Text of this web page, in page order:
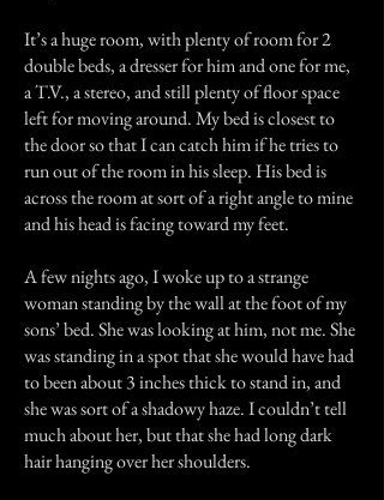
It’s a huge room, with plenty of room for 2
double beds, a dresser for him and one for me,
a T.V., a stereo, and still plenty of floor space
left for moving around. My bed is closest to
the door so that I can catch him if he tries to
run out of the room in his sleep. His bed is
across the room at sort of a right angle to mine
and his head is facing toward my feet.
A few nights ago, I woke up to a strange
woman standing by the wall at the foot of my
sons’ bed. She was looking at him, not me. She
was standing in a spot that she would have had
to been about 3 inches thick to stand in, and
she was sort of a shadowy haze. I couldn’t tell
much about her, but that she had long dark
hair hanging over her shoulders.